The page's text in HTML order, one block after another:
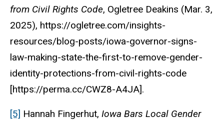
from Civil Rights Code, Ogletree Deakins (Mar. 3,
2025), https://ogletree.com/insights-
resources/blog-posts/iowa-governor-signs-
law-making-state-the-first-to-remove-gender-
identity-protections-from-civil-rights-code
[https://perma.cc/CWZ8-A4JA].
[5] Hannah Fingerhut, Iowa Bars Local Gender